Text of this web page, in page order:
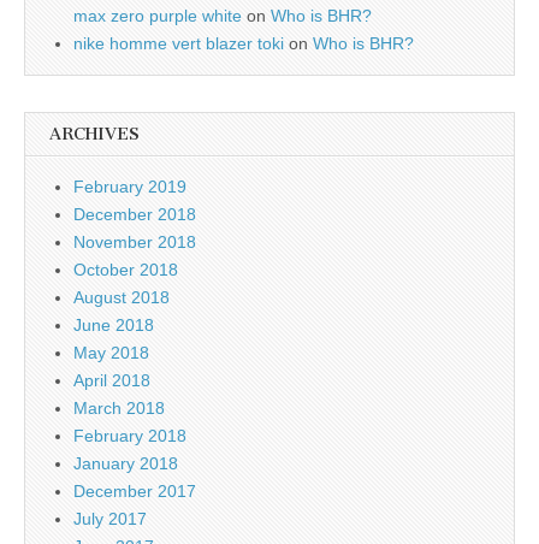
max zero purple white on Who is BHR?
nike homme vert blazer toki on Who is BHR?
ARCHIVES
February 2019
December 2018
November 2018
October 2018
August 2018
June 2018
May 2018
April 2018
March 2018
February 2018
January 2018
December 2017
July 2017